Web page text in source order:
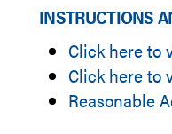
INSTRUCTIONS
Click here to
Click here to
Reasonable